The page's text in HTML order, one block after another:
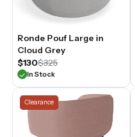
Ronde Pouf Large in
Cloud Grey
$130$325
In Stock
Clearance